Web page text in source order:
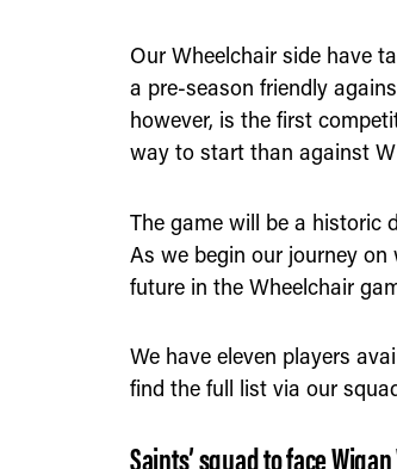
Our Wheelchair side have
a pre-season friendly
however, is the first
way to start than against
The game will be a historic
As we begin our journey
future in the Wheelchair
We have eleven players
find the full list via our
Saints’ squad to face